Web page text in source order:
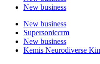
New business
New business
Supersoniccrm
New business
Kemis Neurodiverse